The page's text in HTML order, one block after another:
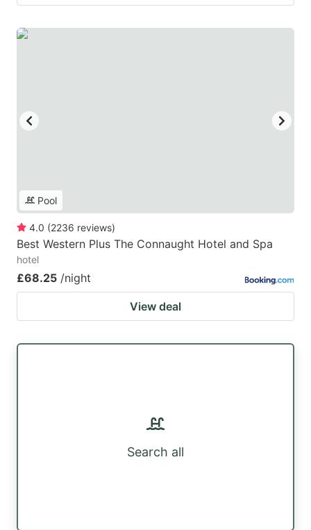
Pool
4.0 (2236 reviews)
Best Western Plus The Connaught Hotel and Spa
hotel
£68.25 /night
View deal
Search all